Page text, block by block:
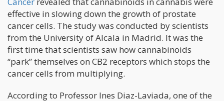
effective in slowing down the growth of prostate
cancer cells. The study was conducted by scientists
from the University of Alcala in Madrid. It was the
first time that scientists saw how cannabinoids
“park” themselves on CB2 receptors which stops the
cancer cells from multiplying.
According to Professor Ines Diaz-Laviada, one of the